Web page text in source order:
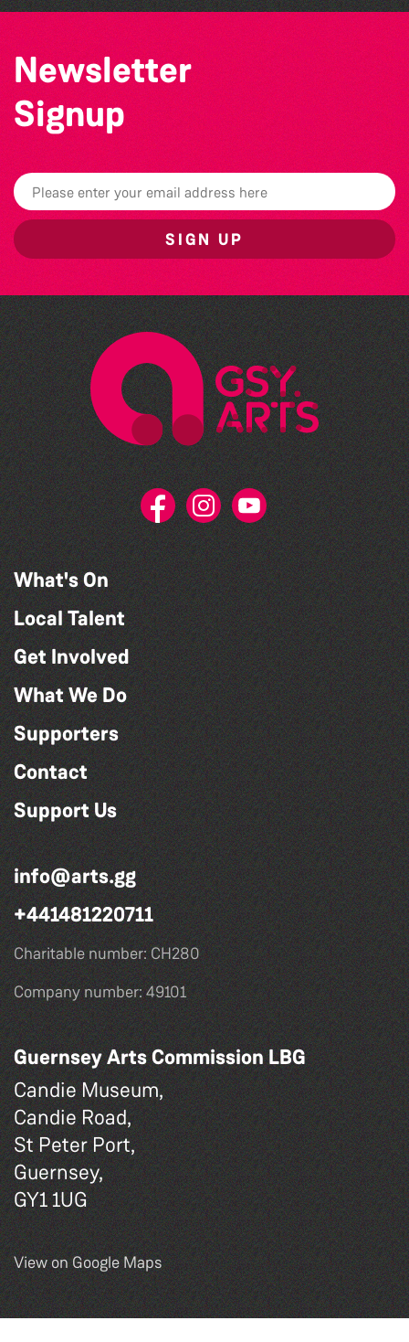
Newsletter
Signup
SIGN UP
What's On
Local Talent
Get Involved
What We Do
Supporters
Contact
Support Us
info@arts.gg
+441481220711
Charitable number: CH280
Company number: 49101
Guernsey Arts Commission LBG
Candie Museum,
Candie Road,
St Peter Port,
Guernsey,
GY1 1UG
View on Google Maps